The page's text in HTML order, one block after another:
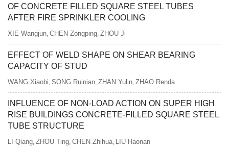
OF CONCRETE FILLED SQUARE STEEL TUBES
AFTER FIRE SPRINKLER COOLING
XIE Wangjun CHEN Zongping ZHOU Ji
EFFECT OF WELD SHAPE ON SHEAR BEARING
CAPACITY OF STUD
WANG Xiaobi SONG Ruinian ZHAN Yulin ZHAO Renda
INFLUENCE OF NON-LOAD ACTION ON SUPER HIGH
RISE BUILDINGS CONCRETE-FILLED SQUARE STEEL
TUBE STRUCTURE
LI Qiang ZHOU Ting CHEN Zhihua LIU Haonan